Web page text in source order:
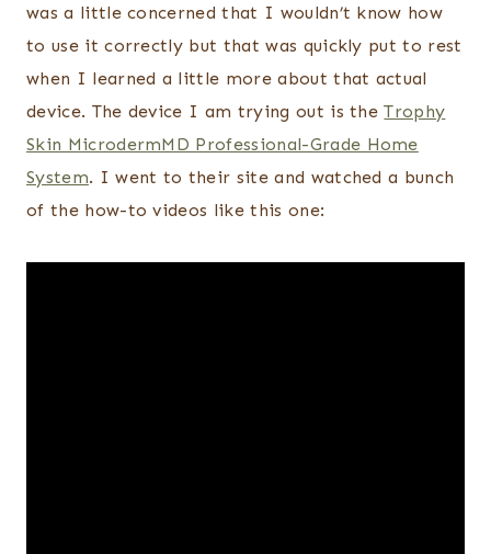
was a little concerned that I wouldn’t know how
to use it correctly but that was quickly put to rest
when I learned a little more about that actual
device. The device I am trying out is theTrophy
Skin MicrodermMD Professional-Grade Home
System. I went to their site and watched a bunch
of the how-to videos like this one: